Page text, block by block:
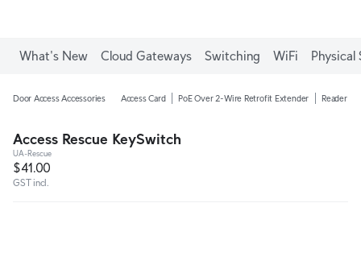
What's New Cloud Gateways Switching WiFi Physical
Door Access Accessories Access Card PoE Over 2-Wire Retrofit Extender Reader
Access Rescue KeySwitch
UA-Rescue
$41.00
GST incl.